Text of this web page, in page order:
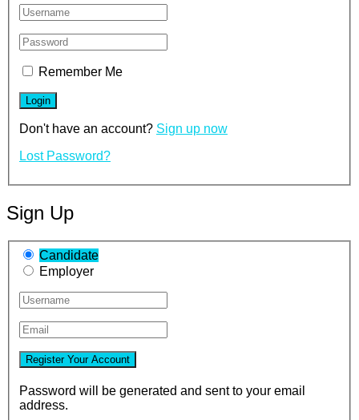
Remember Me
Don't have an account? Sign up now
Lost Password?
Sign Up
Candidate
Employer
Password will be generated and sent to your email
address.